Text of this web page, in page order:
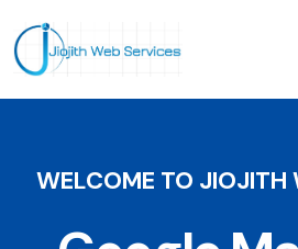
WELCOME TO JIOJITH